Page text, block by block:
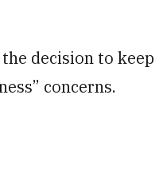
decision to keep
concerns.